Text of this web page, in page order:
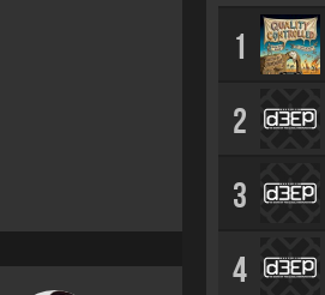
1
2
3
4